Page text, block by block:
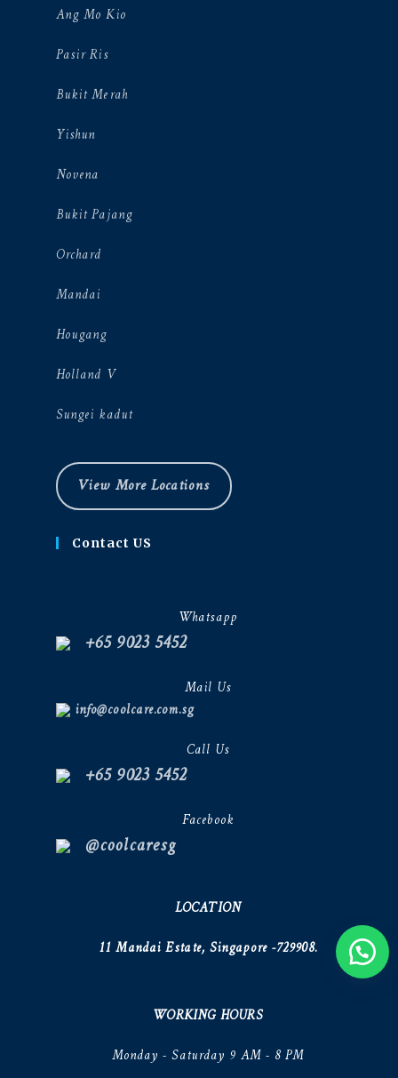
Ang Mo Kio
Pasir Ris
Bukit Merah
Yishun
Novena
Bukit Pajang
Orchard
Mandai
Hougang
Holland V
Sungei kadut
View More Locations
Contact US
Whatsapp
+65 9023 5452
Mail Us
info@coolcare.com.sg
Call Us
+65 9023 5452
Facebook
@coolcaresg
LOCATION
11 Mandai Estate, Singapore -729908.
WORKING HOURS
Monday - Saturday 9 AM - 8 PM